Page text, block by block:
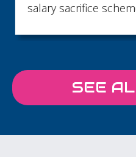
salary sacrifice
SEE